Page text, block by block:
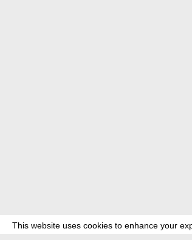
This website uses cookies to enhance your